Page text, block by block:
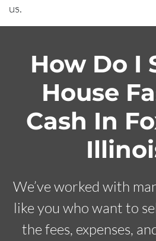
us.
How Do I
House
Cash In
We’ve worked with
like you who want to
the fees, expenses,